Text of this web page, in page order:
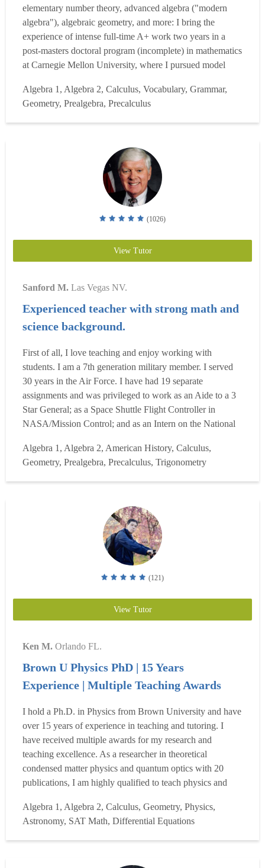
elementary number theory, advanced algebra ("modern
algebra"), algebraic geometry, and more: I bring the
experience of intense full-time A+ work two years in a
post-masters doctoral program (incomplete) in mathematics
at Carnegie Mellon University, where I pursued model
graduate level "pure math". I seek motivated students, high
school or college math majors, to take on: I will crea...
Read more
Algebra 1, Algebra 2, Calculus, Vocabulary, Grammar,
Geometry, Prealgebra, Precalculus
(1026)
View Tutor
Sanford M. Las Vegas NV.
Experienced teacher with strong math and
science background.
First of all, I love teaching and enjoy working with
students. I am a 7th generation military member. I served
30 years in the Air Force. I have had 19 separate
assignments and was privileged to work as an Aide to a 3
Star General; as a Space Shuttle Flight Controller in
NASA/Mission Control; and as an Intern on the National
University of Florida, the Air Force Institute of
Technology, the Air Command and Staff College, and the
Naval...Read more
Algebra 1, Algebra 2, American History, Calculus,
Geometry, Prealgebra, Precalculus, Trigonometry
(121)
View Tutor
Ken M. Orlando FL.
Brown U Physics PhD | 15 Years
Experience | Multiple Teaching Awards
I hold a Ph.D. in Physics from Brown University and have
over 15 years of experience in teaching and tutoring. I
have received multiple awards for my research and
teaching excellence. As a researcher in theoretical
condensed matter physics and quantum optics with 20
publications, I am highly qualified to teach physics and
fellowship and was an active referee for Nature
Communications, and different physics journals! I have
successf...Read more
Algebra 1, Algebra 2, Calculus, Geometry, Physics,
Astronomy, SAT Math, Differential Equations